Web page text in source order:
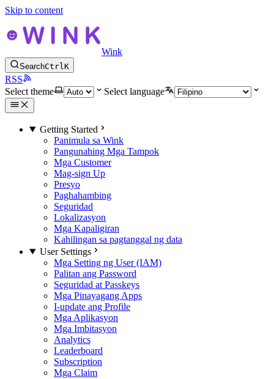
Skip to content
Wink
SearchCtrlK
RSS
Select theme
Select language
Getting Started
Panimula sa Wink
Pangunahing Mga Tampok
Mga Customer
Mag-sign Up
Presyo
Paghahambing
Seguridad
Lokalizasyon
Mga Kapaligiran
Kahilingan sa pagtanggal ng data
User Settings
Mga Setting ng User (IAM)
Palitan ang Password
Seguridad at Passkeys
Mga Pinayagang Apps
I-update ang Profile
Mga Aplikasyon
Mga Imbitasyon
Analytics
Leaderboard
Subscription
Mga Claim